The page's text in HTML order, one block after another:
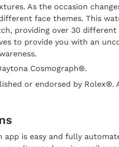
As the occasion
face themes. This
providing over 30
to provide you with an
Cosmograph®.
or endorsed by Rolex®.
app is easy and fully